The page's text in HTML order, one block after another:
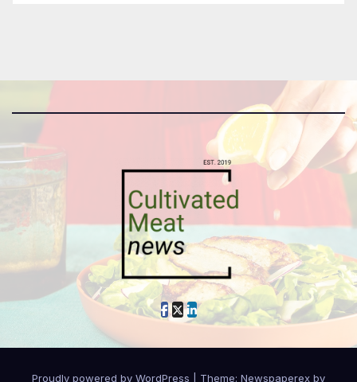
Proudly powered by WordPress Theme: Newspaperex by